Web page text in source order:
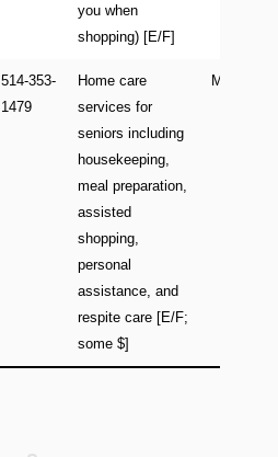
you when
shopping) [E/F]
514-353-
1479
Home care
services for
seniors including
housekeeping,
meal preparation,
assisted
shopping,
personal
assistance, and
respite care [E/F;
some $]
Montreal